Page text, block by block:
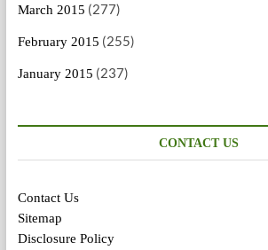
March 2015 (277)
February 2015 (255)
January 2015 (237)
CONTACT US
Contact Us
Sitemap
Disclosure Policy